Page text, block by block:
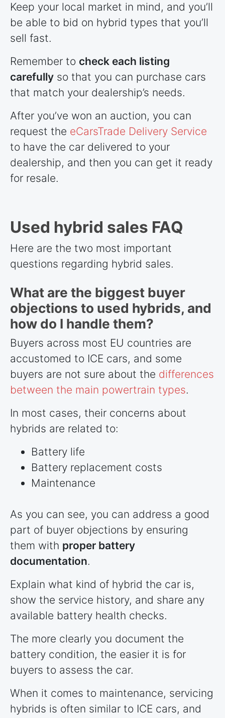
Keep your local market in mind, and you’ll
be able to bid on hybrid types that you’ll
sell fast.
Remember to check each listing
carefully so that you can purchase cars
that match your dealership’s needs.
After you’ve won an auction, you can
request the eCarsTrade Delivery Service
to have the car delivered to your
dealership, and then you can get it ready
for resale.
Used hybrid sales FAQ
Here are the two most important
questions regarding hybrid sales.
What are the biggest buyer
objections to used hybrids, and
how do I handle them?
Buyers across most EU countries are
accustomed to ICE cars, and some
buyers are not sure about the differences
between the main powertrain types.
In most cases, their concerns about
hybrids are related to:
Battery life
Battery replacement costs
Maintenance
As you can see, you can address a good
part of buyer objections by ensuring
them with proper battery
documentation.
Explain what kind of hybrid the car is,
show the service history, and share any
available battery health checks.
The more clearly you document the
battery condition, the easier it is for
buyers to assess the car.
When it comes to maintenance, servicing
hybrids is often similar to ICE cars, and